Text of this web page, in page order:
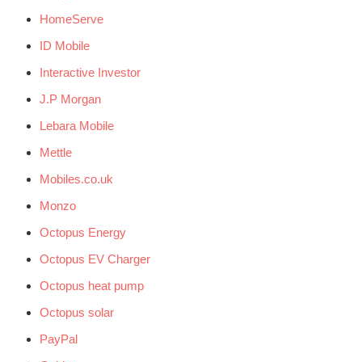
HomeServe
ID Mobile
Interactive Investor
J.P Morgan
Lebara Mobile
Mettle
Mobiles.co.uk
Monzo
Octopus Energy
Octopus EV Charger
Octopus heat pump
Octopus solar
PayPal